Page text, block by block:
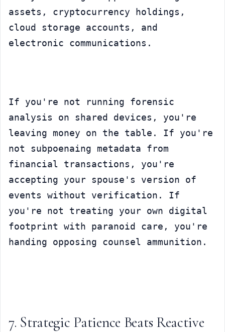
assets, cryptocurrency holdings,
cloud storage accounts, and
electronic communications.
If you're not running forensic
analysis on shared devices, you're
leaving money on the table. If you're
not subpoenaing metadata from
financial transactions, you're
accepting your spouse's version of
events without verification. If
you're not treating your own digital
footprint with paranoid care, you're
handing opposing counsel ammunition.
7. Strategic Patience Beats Reactive